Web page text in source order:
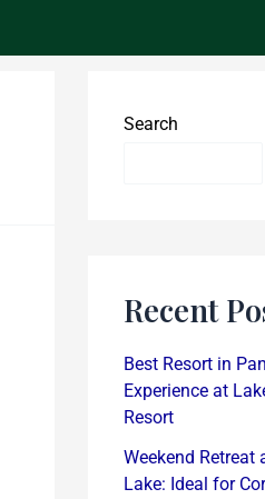
Search
Recent
Best Resort in
Experience at
Resort
Weekend Retreat
Lake: Ideal for